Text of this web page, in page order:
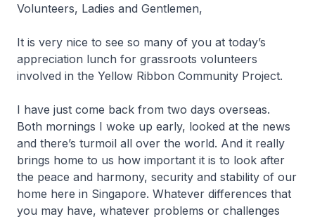
Volunteers, Ladies and Gentlemen,
It is very nice to see so many of you at today’s
appreciation lunch for grassroots volunteers
involved in the Yellow Ribbon Community Project.
I have just come back from two days overseas.
Both mornings I woke up early, looked at the news
and there’s turmoil all over the world. And it really
brings home to us how important it is to look after
the peace and harmony, security and stability of our
home here in Singapore. Whatever differences that
you may have, whatever problems or challenges